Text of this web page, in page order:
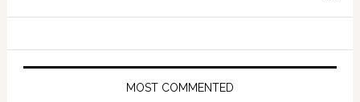
MOST COMMENTED